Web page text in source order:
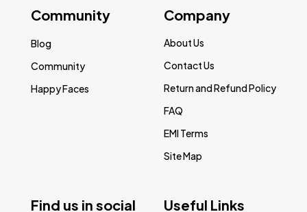
Find us in social
Community
Blog
Community
Happy Faces
Company
About Us
Contact Us
Return and Refund Policy
FAQ
EMI Terms
Site Map
Useful Links